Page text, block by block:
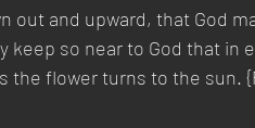
out and upward, that God
keep so near to God that
the flower turns to the sun.